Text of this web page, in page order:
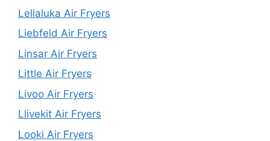
Lellaluka Air Fryers
Liebfeld Air Fryers
Linsar Air Fryers
Little Air Fryers
Livoo Air Fryers
Llivekit Air Fryers
Looki Air Fryers